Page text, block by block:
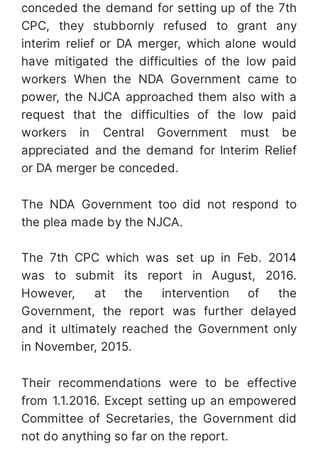
conceded the demand for setting up of the 7th
CPC, they stubbornly refused to grant any
interim relief or DA merger, which alone would
have mitigated the difficulties of the low paid
workers When the NDA Government came to
power, the NJCA approached them also with a
request that the difficulties of the low paid
workers in Central Government must be
appreciated and the demand for Interim Relief
or DA merger be conceded.
The NDA Government too did not respond to
the plea made by the NJCA.
The 7th CPC which was set up in Feb. 2014
was to submit its report in August, 2016.
However, at the intervention of the
Government, the report was further delayed
and it ultimately reached the Government only
in November, 2015.
Their recommendations were to be effective
from 1.1.2016. Except setting up an empowered
Committee of Secretaries, the Government did
not do anything so far on the report.